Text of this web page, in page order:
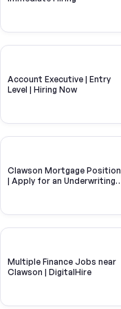
Account Executive | Entry
Level | Hiring Now
Clawson Mortgage Position
| Apply for an Underwriting
Multiple Finance Jobs near
Clawson | DigitalHire